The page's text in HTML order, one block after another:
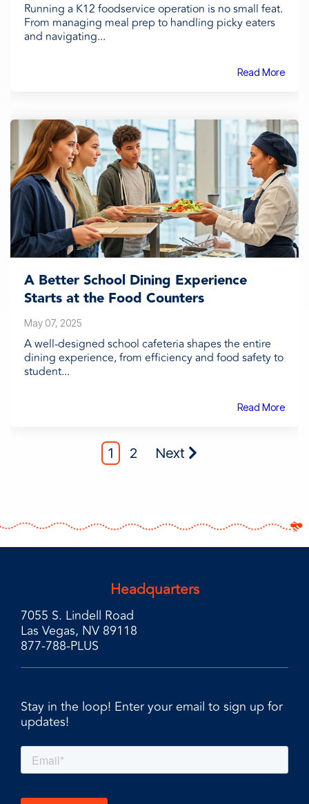
Running a K12 foodservice operation is no small feat.
From managing meal prep to handling picky eaters
and navigating...
Read More
A Better School Dining Experience
Starts at the Food Counters
May 07, 2025
A well-designed school cafeteria shapes the entire
dining experience, from efficiency and food safety to
student...
Read More
1 2 Next
Headquarters
7055 S. Lindell Road
Las Vegas, NV 89118
877-788-PLUS
Stay in the loop! Enter your email to sign up for
updates!